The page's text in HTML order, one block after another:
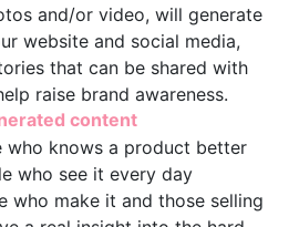
and/or video, will generate
website and social media,
that can be shared with
raise brand awareness.
content
who knows a product better
who see it every day
who make it and those selling